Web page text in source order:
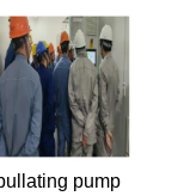
pump